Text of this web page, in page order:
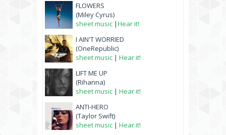
FLOWERS
(Miley Cyrus)
sheet music |Hear it!
I AIN'T WORRIED
(OneRepublic)
sheet music | Hear it!
LIFT ME UP
(Rihanna)
sheet music | Hear it!
ANTI-HERO
(Taylor Swift)
sheet music | Hear it!